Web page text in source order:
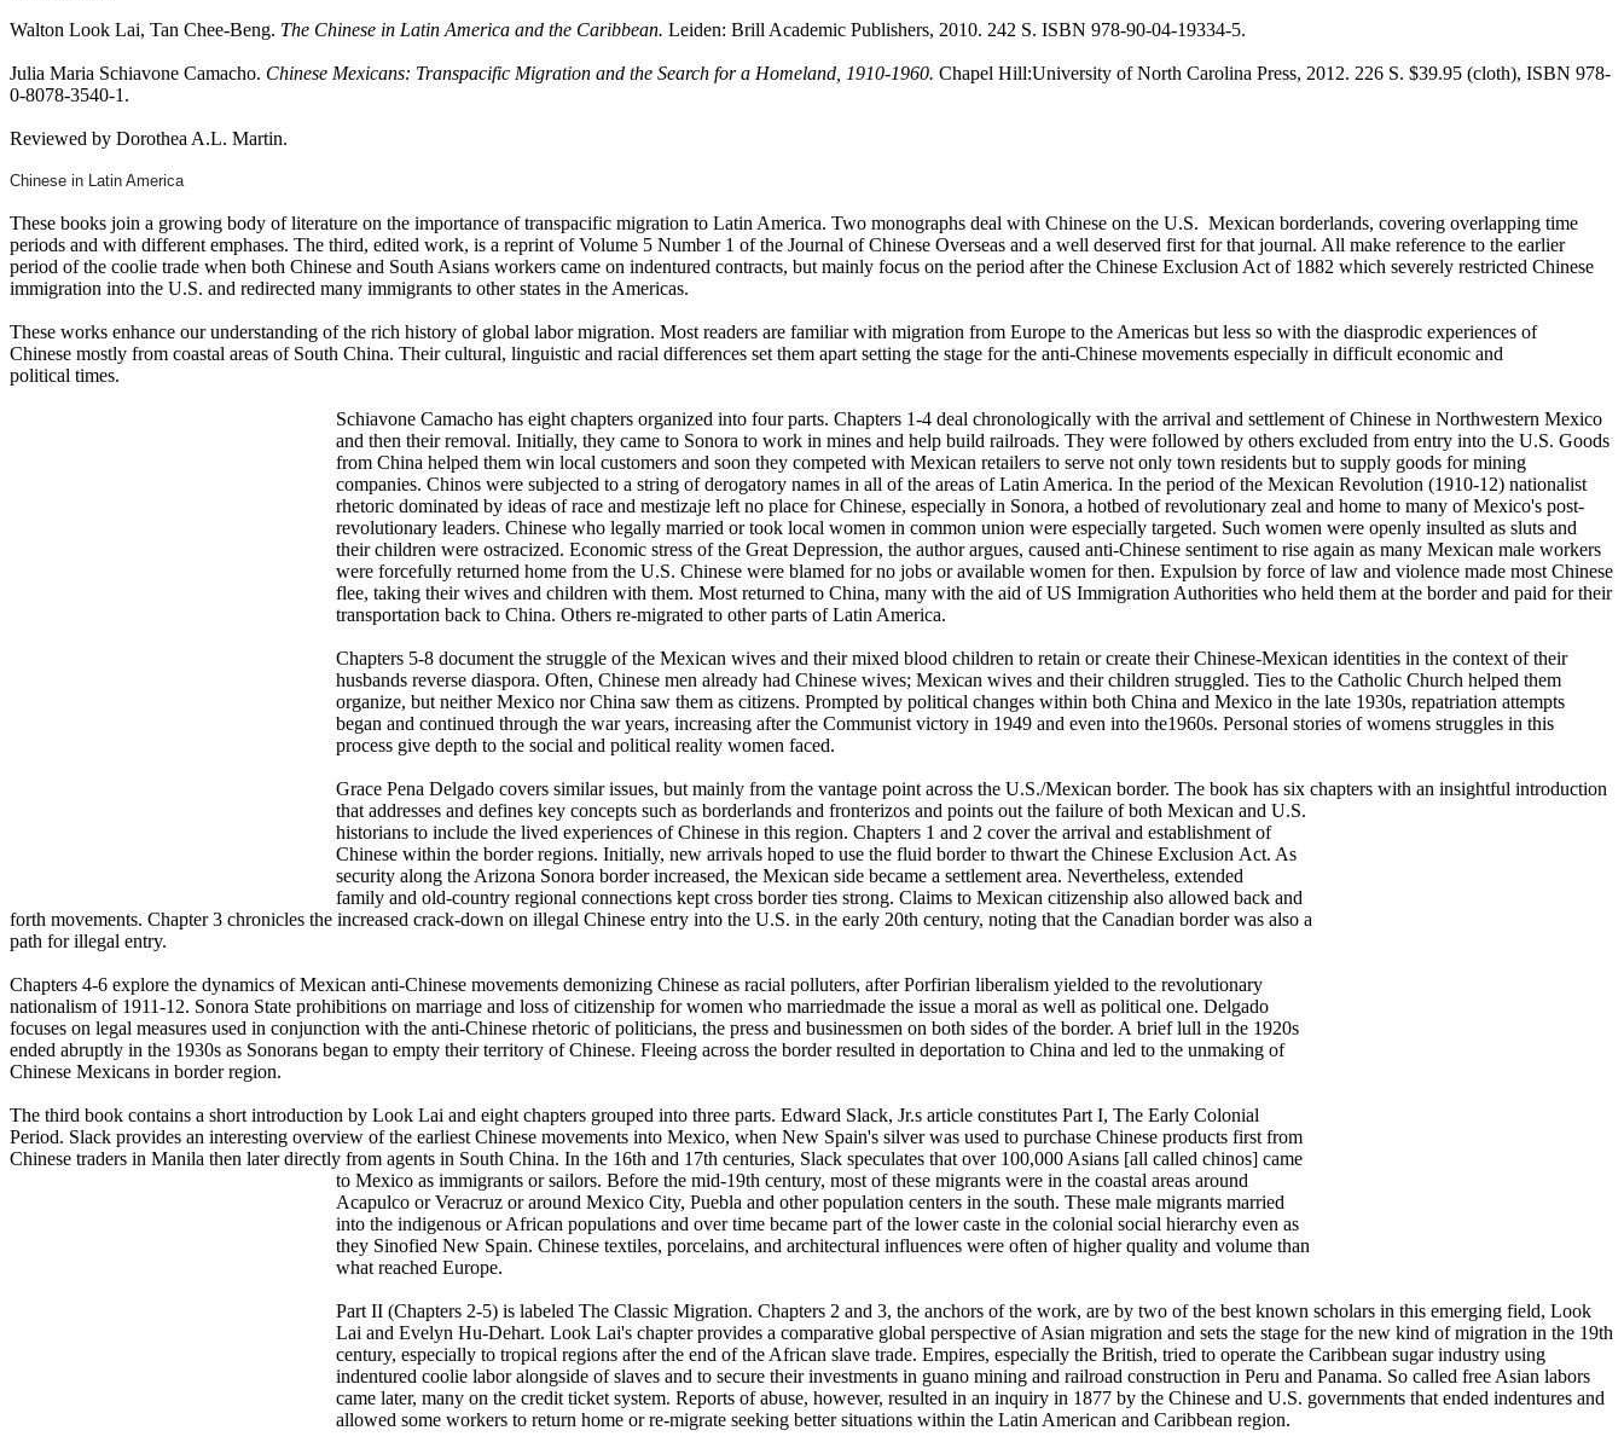
Walton Look Lai, Tan Chee-Beng. The Chinese in Latin America and the Caribbean. Leiden: Brill Academic Publishers, 2010. 242 S. ISBN 978-90-04-19334-5.
Julia Maria Schiavone Camacho. Chinese Mexicans: Transpacific Migration and the Search for a Homeland, 1910-1960. Chapel Hill:University of North Carolina Press, 2012. 226 S. $39.95 (cloth), ISBN 978-
0-8078-3540-1.
Reviewed by Dorothea A.L. Martin.
Chinese in Latin America
These books join a growing body of literature on the importance of transpacific migration to Latin America. Two monographs deal with Chinese on the U.S. Mexican borderlands, covering overlapping time
periods and with different emphases. The third, edited work, is a reprint of Volume 5 Number 1 of the Journal of Chinese Overseas and a well deserved first for that journal. All make reference to the earlier
period of the coolie trade when both Chinese and South Asians workers came on indentured contracts, but mainly focus on the period after the Chinese Exclusion Act of 1882 which severely restricted Chinese
immigration into the U.S. and redirected many immigrants to other states in the Americas.
These works enhance our understanding of the rich history of global labor migration. Most readers are familiar with migration from Europe to the Americas but less so with the diasprodic experiences of
Chinese mostly from coastal areas of South China. Their cultural, linguistic and racial differences set them apart setting the stage for the anti-Chinese movements especially in difficult economic and
political times.
Schiavone Camacho has eight chapters organized into four parts. Chapters 1-4 deal chronologically with the arrival and settlement of Chinese in Northwestern Mexico
and then their removal. Initially, they came to Sonora to work in mines and help build railroads. They were followed by others excluded from entry into the U.S. Goods
from China helped them win local customers and soon they competed with Mexican retailers to serve not only town residents but to supply goods for mining
companies. Chinos were subjected to a string of derogatory names in all of the areas of Latin America. In the period of the Mexican Revolution (1910-12) nationalist
rhetoric dominated by ideas of race and mestizaje left no place for Chinese, especially in Sonora, a hotbed of revolutionary zeal and home to many of Mexico's post-
revolutionary leaders. Chinese who legally married or took local women in common union were especially targeted. Such women were openly insulted as sluts and
their children were ostracized. Economic stress of the Great Depression, the author argues, caused anti-Chinese sentiment to rise again as many Mexican male workers
were forcefully returned home from the U.S. Chinese were blamed for no jobs or available women for then. Expulsion by force of law and violence made most Chinese
flee, taking their wives and children with them. Most returned to China, many with the aid of US Immigration Authorities who held them at the border and paid for their
transportation back to China. Others re-migrated to other parts of Latin America.
Chapters 5-8 document the struggle of the Mexican wives and their mixed blood children to retain or create their Chinese-Mexican identities in the context of their
husbands reverse diaspora. Often, Chinese men already had Chinese wives; Mexican wives and their children struggled. Ties to the Catholic Church helped them
organize, but neither Mexico nor China saw them as citizens. Prompted by political changes within both China and Mexico in the late 1930s, repatriation attempts
began and continued through the war years, increasing after the Communist victory in 1949 and even into the1960s. Personal stories of womens struggles in this
process give depth to the social and political reality women faced.
Grace Pena Delgado covers similar issues, but mainly from the vantage point across the U.S./Mexican border. The book has six chapters with an insightful introduction
that addresses and defines key concepts such as borderlands and fronterizos and points out the failure of both Mexican and U.S.
historians to include the lived experiences of Chinese in this region. Chapters 1 and 2 cover the arrival and establishment of
Chinese within the border regions. Initially, new arrivals hoped to use the fluid border to thwart the Chinese Exclusion Act. As
security along the Arizona Sonora border increased, the Mexican side became a settlement area. Nevertheless, extended
family and old-country regional connections kept cross border ties strong. Claims to Mexican citizenship also allowed back and
forth movements. Chapter 3 chronicles the increased crack-down on illegal Chinese entry into the U.S. in the early 20th century, noting that the Canadian border was also a
path for illegal entry.
Chapters 4-6 explore the dynamics of Mexican anti-Chinese movements demonizing Chinese as racial polluters, after Porfirian liberalism yielded to the revolutionary
nationalism of 1911-12. Sonora State prohibitions on marriage and loss of citizenship for women who marriedmade the issue a moral as well as political one. Delgado
focuses on legal measures used in conjunction with the anti-Chinese rhetoric of politicians, the press and businessmen on both sides of the border. A brief lull in the 1920s
ended abruptly in the 1930s as Sonorans began to empty their territory of Chinese. Fleeing across the border resulted in deportation to China and led to the unmaking of
Chinese Mexicans in border region.
The third book contains a short introduction by Look Lai and eight chapters grouped into three parts. Edward Slack, Jr.s article constitutes Part I, The Early Colonial
Period. Slack provides an interesting overview of the earliest Chinese movements into Mexico, when New Spain's silver was used to purchase Chinese products first from
Chinese traders in Manila then later directly from agents in South China. In the 16th and 17th centuries, Slack speculates that over 100,000 Asians [all called chinos] came
to Mexico as immigrants or sailors. Before the mid-19th century, most of these migrants were in the coastal areas around
Acapulco or Veracruz or around Mexico City, Puebla and other population centers in the south. These male migrants married
into the indigenous or African populations and over time became part of the lower caste in the colonial social hierarchy even as
they Sinofied New Spain. Chinese textiles, porcelains, and architectural influences were often of higher quality and volume than
what reached Europe.
Part II (Chapters 2-5) is labeled The Classic Migration. Chapters 2 and 3, the anchors of the work, are by two of the best known scholars in this emerging field, Look
Lai and Evelyn Hu-Dehart. Look Lai's chapter provides a comparative global perspective of Asian migration and sets the stage for the new kind of migration in the 19th
century, especially to tropical regions after the end of the African slave trade. Empires, especially the British, tried to operate the Caribbean sugar industry using
indentured coolie labor alongside of slaves and to secure their investments in guano mining and railroad construction in Peru and Panama. So called free Asian labors
came later, many on the credit ticket system. Reports of abuse, however, resulted in an inquiry in 1877 by the Chinese and U.S. governments that ended indentures and
allowed some workers to return home or re-migrate seeking better situations within the Latin American and Caribbean region.